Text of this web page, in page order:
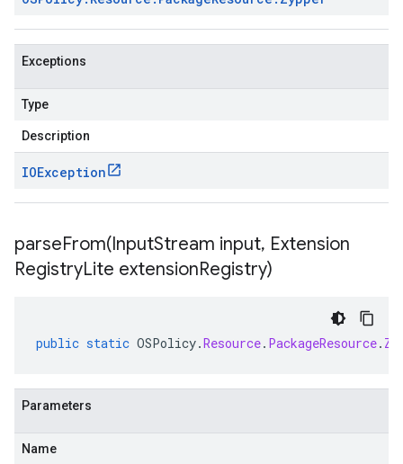
Exceptions
Type
Description
IOException
parseFrom(InputStream input, Extension
RegistryLite extensionRegistry)
public static OSPolicy.Resource. PackageResource.
Parameters
Name